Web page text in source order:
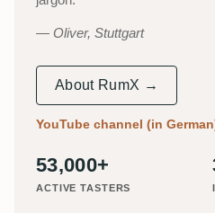
Oliver, Stuttgart
About RumX →
YouTube channel (in
53,000+
ACTIVE TASTERS